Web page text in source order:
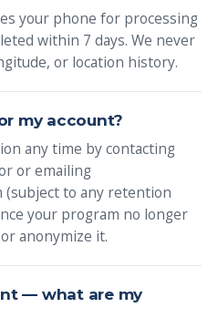
your phone for processing
within 7 days. We never
or location history.
my account?
any time by contacting
or emailing
(subject to any retention
your program no longer
anonymize it.
— what are my